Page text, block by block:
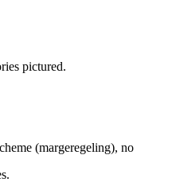
pictured.
(margeregeling), no